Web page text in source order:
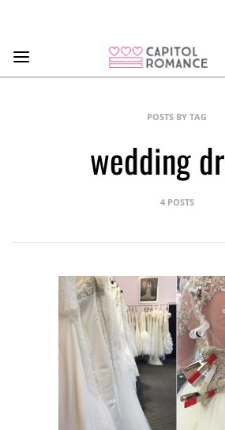
POSTS BY TAG
wedding
4 POSTS